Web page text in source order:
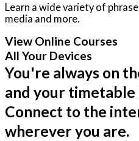
Learn a wide variety of
media and more.
View Online Courses
All Your Devices
You're always on
and your timetable
Connect to the
wherever you are.